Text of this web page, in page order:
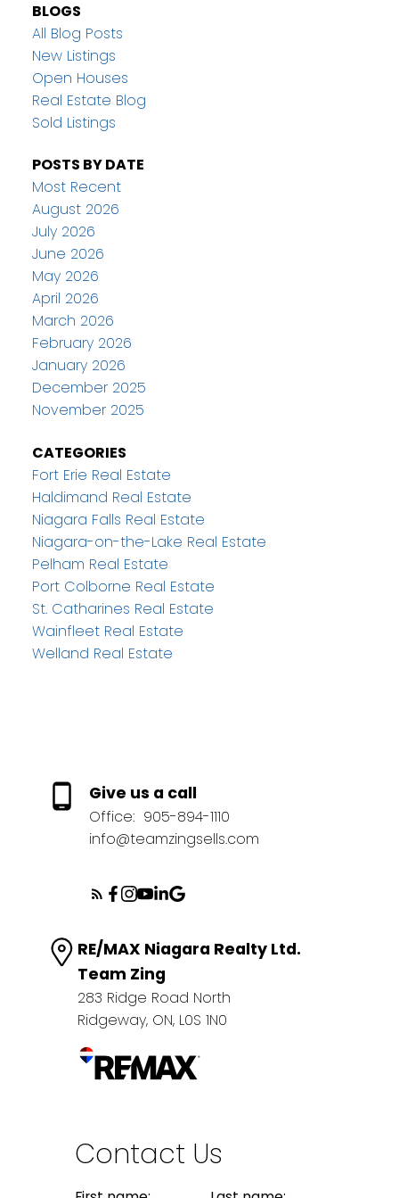
BLOGS
All Blog Posts
New Listings
Open Houses
Real Estate Blog
Sold Listings
POSTS BY DATE
Most Recent
August 2026
July 2026
June 2026
May 2026
April 2026
March 2026
February 2026
January 2026
December 2025
November 2025
CATEGORIES
Fort Erie Real Estate
Haldimand Real Estate
Niagara Falls Real Estate
Niagara-on-the-Lake Real Estate
Pelham Real Estate
Port Colborne Real Estate
St. Catharines Real Estate
Wainfleet Real Estate
Welland Real Estate
Give us a call
Office: 905-894-1110
info@teamzingsells.com
RE/MAX Niagara Realty Ltd.
Team Zing
283 Ridge Road North
Ridgeway, ON, L0S 1N0
Contact Us